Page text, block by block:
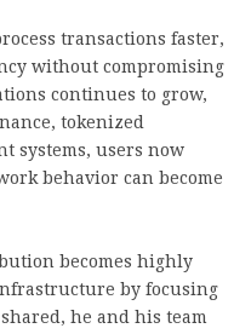
transactions faster,
without compromising
continues to grow,
tokenized
systems, users now
behavior can become
becomes highly
by focusing
he and his team